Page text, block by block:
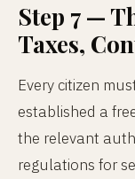
Step 7 —
Taxes,
Every citizen
established a
the relevant
regulations for